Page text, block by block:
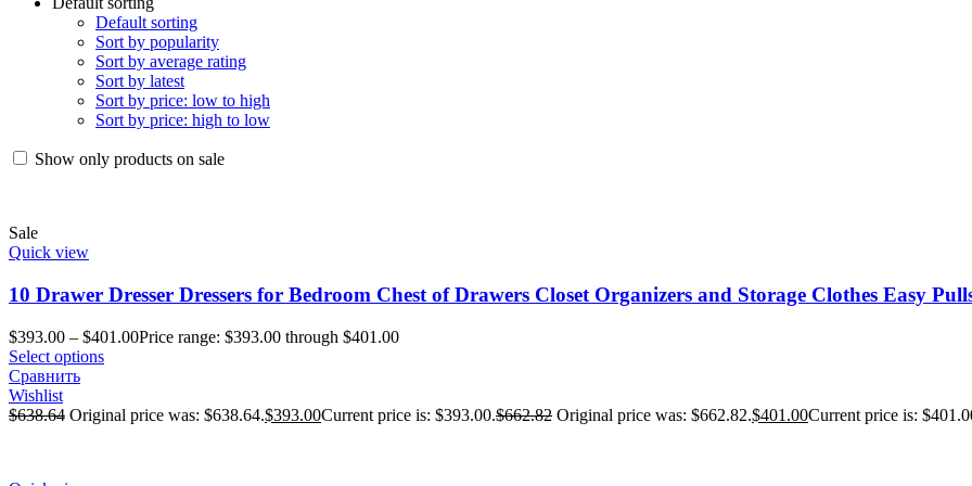
Default sorting
Sort by popularity
Sort by average rating
Sort by latest
Sort by price: low to high
Sort by price: high to low
Show only products on sale
Sale
Quick view
10 Drawer Dresser Dressers for Bedroom Chest of Drawers Closet Organizers and Storage Clothes Easy
$393.00 – $401.00Price range: $393.00 through $401.00
Select options
Сравнить
Wishlist
$638.64 Original price was: $638.64.$393.00Current price is: $393.00.$662.82 Original price was: $662.82.$401.00Current price is: